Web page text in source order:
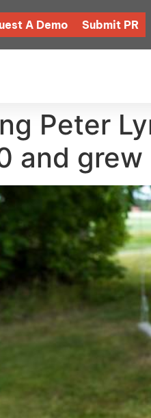
A Demo Submit PR
Peter
and